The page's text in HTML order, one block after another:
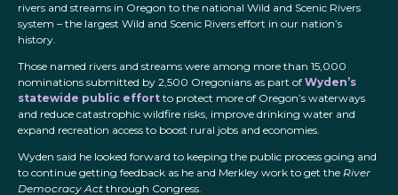
rivers and streams in Oregon to the national Wild and Scenic Rivers
system – the largest Wild and Scenic Rivers effort in our nation’s
history.
Those named rivers and streams were among more than 15,000
nominations submitted by 2,500 Oregonians as part of Wyden’s
statewide public effort to protect more of Oregon’s waterways
and reduce catastrophic wildfire risks, improve drinking water and
expand recreation access to boost rural jobs and economies.
Wyden said he looked forward to keeping the public process going and
to continue getting feedback as he and Merkley work to get the River
Democracy Act through Congress.